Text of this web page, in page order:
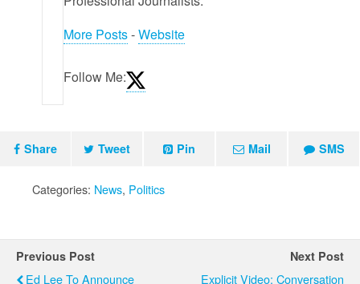
More Posts-Website
Follow Me:
Share Tweet Pin Mail SMS
Categories: News, Politics
Previous Post
Ed Lee To Announce
Next Post
Explicit Video: Conversation